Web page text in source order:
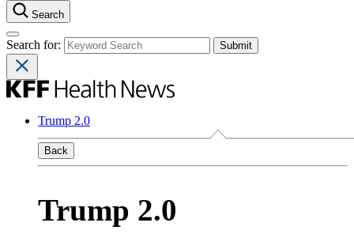
Search
Search for:
Trump 2.0
Back
Trump 2.0